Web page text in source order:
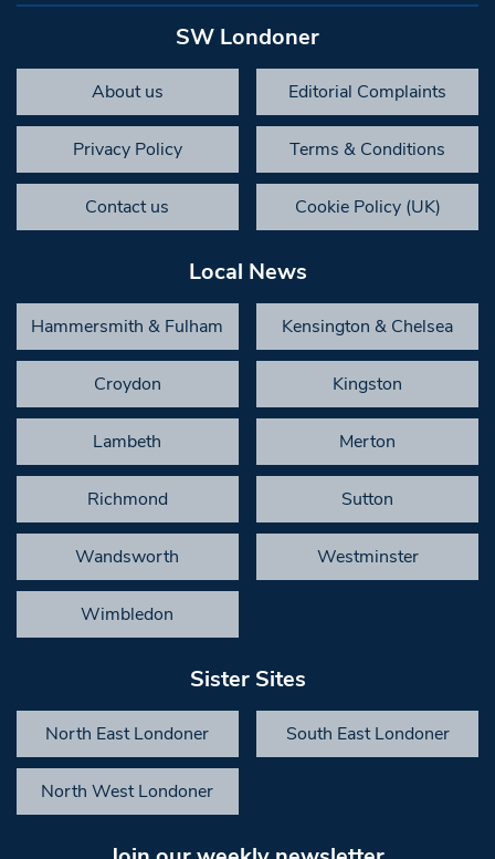
SW Londoner
About us Editorial Complaints
Privacy Policy Terms & Conditions
Contact us Cookie Policy (UK)
Local News
Hammersmith & Fulham Kensington & Chelsea
Croydon Kingston
Lambeth Merton
Richmond Sutton
Wandsworth Westminster
Wimbledon
Sister Sites
North East Londoner South East Londoner
North West Londoner